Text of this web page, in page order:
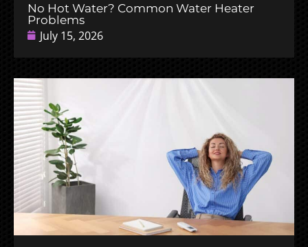
No Hot Water? Common Water Heater
Problems
July 15, 2026